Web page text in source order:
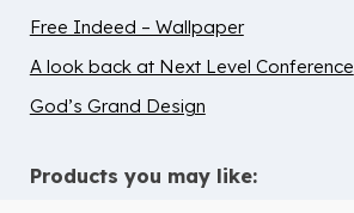
Free Indeed – Wallpaper
A look back at Next Level Conference
God’s Grand Design
Products you may like: